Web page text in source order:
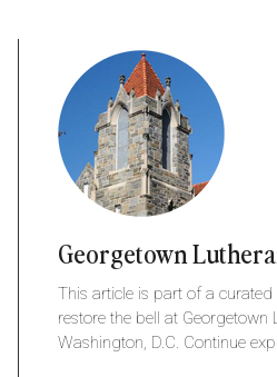
Georgetown
This article is part of a
restore the bell at Georgetown
Washington, D.C. Continue